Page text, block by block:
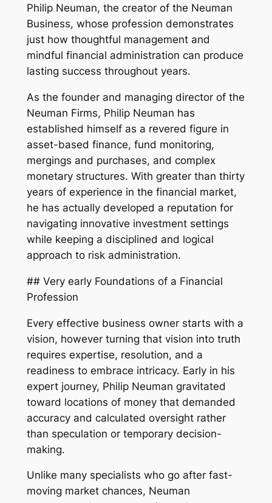
Philip Neuman, the creator of the Neuman
Business, whose profession demonstrates
just how thoughtful management and
mindful financial administration can produce
lasting success throughout years.
As the founder and managing director of the
Neuman Firms, Philip Neuman has
established himself as a revered figure in
asset-based finance, fund monitoring,
mergings and purchases, and complex
monetary structures. With greater than thirty
years of experience in the financial market,
he has actually developed a reputation for
navigating innovative investment settings
while keeping a disciplined and logical
approach to risk administration.
## Very early Foundations of a Financial
Profession
Every effective business owner starts with a
vision, however turning that vision into truth
requires expertise, resolution, and a
readiness to embrace intricacy. Early in his
expert journey, Philip Neuman gravitated
toward locations of money that demanded
accuracy and calculated oversight rather
than speculation or temporary decision-
making.
Unlike many specialists who go after fast-
moving market chances, Neuman